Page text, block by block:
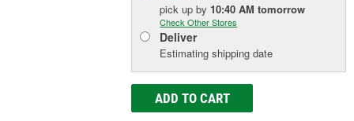
pick upby 10:40 AM tomorrow
Check Other Stores
Deliver
Estimating shipping date
ADD TO CART